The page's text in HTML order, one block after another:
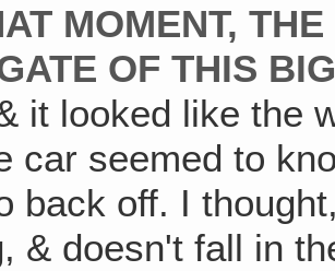
MOMENT,
OF THIS
it looked like the
car seemed to
back off. I
& doesn't fall in